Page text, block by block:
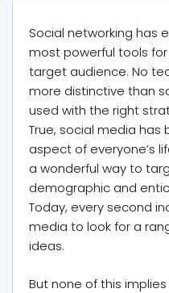
Social networking has
most powerful tools
target audience. No
more distinctive than
used with the right
True, social media
aspect of everyone’s
a wonderful way to
demographic and
Today, every second
media to look for a
ideas.
But none of this